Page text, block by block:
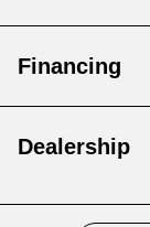
Financing
Dealership